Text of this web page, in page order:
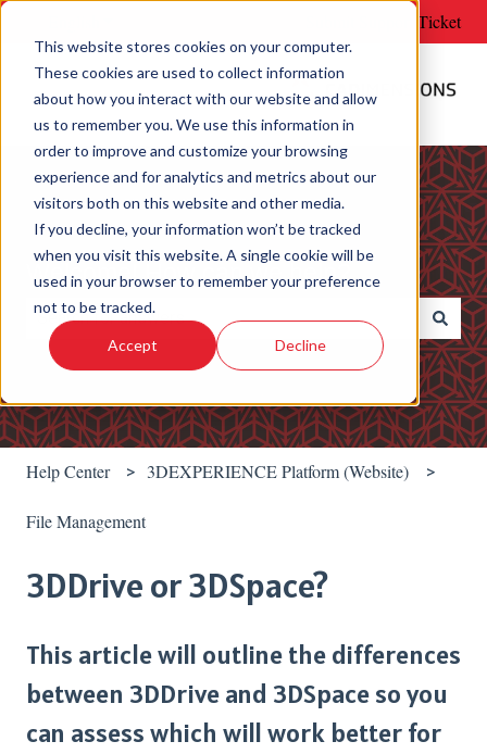
This website stores cookies on your computer.
These cookies are used to collect information
about how you interact with our website and allow
us to remember you. We use this information in
order to improve and customize your browsing
experience and for analytics and metrics about our
visitors both on this website and other media.
If you decline, your information won’t be tracked
when you visit this website. A single cookie will be
used in your browser to remember your preference
not to be tracked.
Accept Decline
Submit Support Ticket
Welcome! How can we help?
There are no suggestions because the search field is
Help Center 3DEXPERIENCE Platform (Website)
File Management
3DDrive or 3DSpace?
This article will outline the differences
between 3DDrive and 3DSpace so you
can assess which will work better for